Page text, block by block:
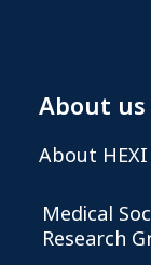
About us
About
Medical
Research